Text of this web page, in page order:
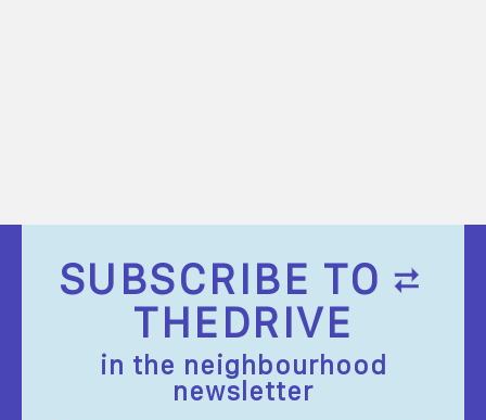
SUBSCRIBE TO
THEDRIVE
in the neighbourhood
newsletter